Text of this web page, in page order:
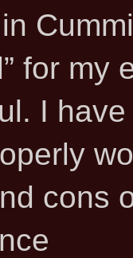
for my
I
cons